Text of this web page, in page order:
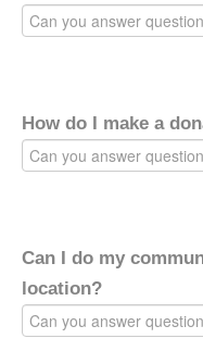
How do I make a
Can I do my
location?